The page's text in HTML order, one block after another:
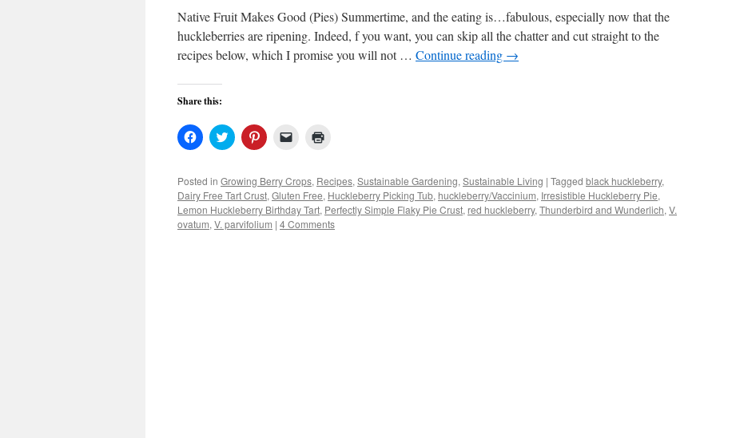
Native Fruit Makes Good (Pies) Summertime, and the eating is…fabulous, especially now that the
huckleberries are ripening. Indeed, f you want, you can skip all the chatter and cut straight to the
recipes below, which I promise you will not … Continue reading →
Share this:
Click
to
Facebook
(Opens
in
new
window)
Click
to
Twitter
(Opens
in
new
window)
Click
to
Pinterest
(Opens
in
new
window)
Click
link
to
a
friend
(Opens
in
in
new
window)
Posted in Growing Berry Crops, Recipes, Sustainable Gardening, Sustainable Living | Tagged black huckleberry,
Dairy Free Tart Crust, Gluten Free, Huckleberry Picking Tub, huckleberry/Vaccinium, Irresistible Huckleberry Pie,
Lemon Huckleberry Birthday Tart, Perfectly Simple Flaky Pie Crust, red huckleberry, Thunderbird and Wunderlich, V.
ovatum, V. parvifolium | 4 Comments